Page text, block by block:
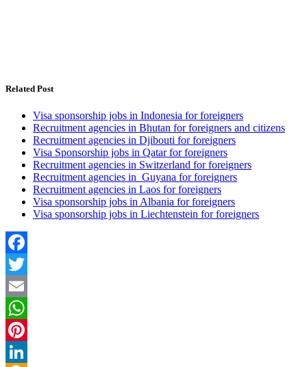
Related Post
Visa sponsorship jobs in Indonesia for foreigners
Recruitment agencies in Bhutan for foreigners and citizens
Recruitment agencies in Djibouti for foreigners
Visa Sponsorship jobs in Qatar for foreigners
Recruitment agencies in Switzerland for foreigners
Recruitment agencies in Guyana for foreigners
Recruitment agencies in Laos for foreigners
Visa sponsorship jobs in Albania for foreigners
Visa sponsorship jobs in Liechtenstein for foreigners
Facebook
Twitter
Email
WhatsApp
Pinterest